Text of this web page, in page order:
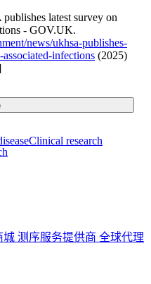
latest survey on
- GOV.UK.
news/ukhsa-publishes-
infections (2025)
Clinical research
城 测序服务提供商 全球代理